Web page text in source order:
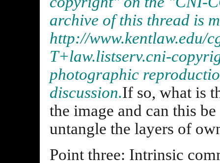
archive of this thread is
http://www.kentlaw.edu/
T+law.listserv.cni-
photographic
discussion.If so, what is
the image and can this
untangle the layers of
Point three: Intrinsic